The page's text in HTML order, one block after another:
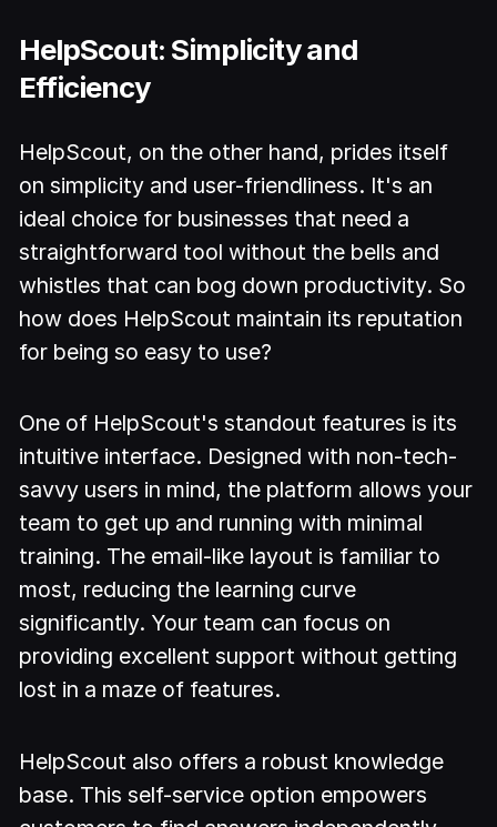
HelpScout: Simplicity and
Efficiency
HelpScout, on the other hand, prides itself
on simplicity and user-friendliness. It's an
ideal choice for businesses that need a
straightforward tool without the bells and
whistles that can bog down productivity. So
how does HelpScout maintain its reputation
for being so easy to use?
One of HelpScout's standout features is its
intuitive interface. Designed with non-tech-
savvy users in mind, the platform allows your
team to get up and running with minimal
training. The email-like layout is familiar to
most, reducing the learning curve
significantly. Your team can focus on
providing excellent support without getting
lost in a maze of features.
HelpScout also offers a robust knowledge
base. This self-service option empowers